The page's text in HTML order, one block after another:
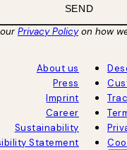
SEND
Privacy Policyon how
About us
Press
Imprint
Career
Sustainability
Statement